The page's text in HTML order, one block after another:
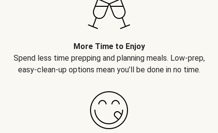
More Time to Enjoy
Spend less time prepping and planning meals. Low-prep,
easy-clean-up options mean you’ll be done in no time.